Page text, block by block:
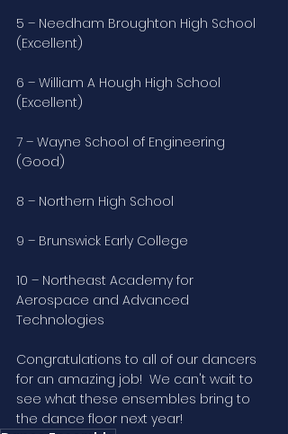
5 – Needham Broughton High School
(Excellent)
6 – William A Hough High School
(Excellent)
7 – Wayne School of Engineering
(Good)
8 – Northern High School
9 – Brunswick Early College
10 – Northeast Academy for
Aerospace and Advanced
Technologies
Congratulations to all of our dancers
for an amazing job!  We can't wait to
see what these ensembles bring to
the dance floor next year!